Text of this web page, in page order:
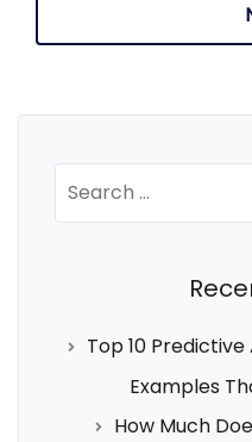
Search
for:
Top 10
Examples
How Much